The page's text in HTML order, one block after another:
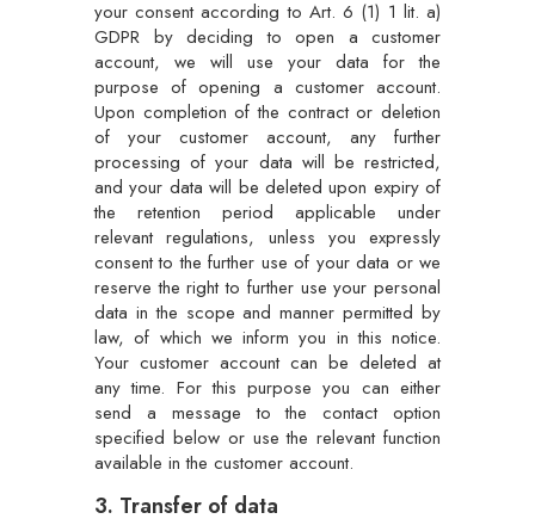
your consent according to Art. 6 (1) 1 lit. a)
GDPR by deciding to open a customer
account, we will use your data for the
purpose of opening a customer account.
Upon completion of the contract or deletion
of your customer account, any further
processing of your data will be restricted,
and your data will be deleted upon expiry of
the retention period applicable under
relevant regulations, unless you expressly
consent to the further use of your data or we
reserve the right to further use your personal
data in the scope and manner permitted by
law, of which we inform you in this notice.
Your customer account can be deleted at
any time. For this purpose you can either
send a message to the contact option
specified below or use the relevant function
available in the customer account.
3. Transfer of data